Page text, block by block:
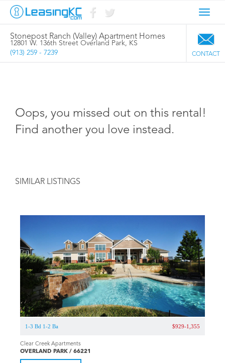
Stonepost Ranch (Valley) Apartment Homes
CONTACT
12801 W. 136th Street Overland Park, KS
(913) 259 - 7239
Oops, you missed out on this rental!
Find another you love instead.
SIMILAR LISTINGS
1-3 Bd 1-2 Ba $929-1,355
Clear Creek Apartments
OVERLAND PARK / 66221